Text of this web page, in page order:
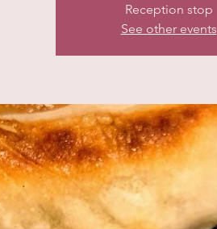
Reception stop
See other events